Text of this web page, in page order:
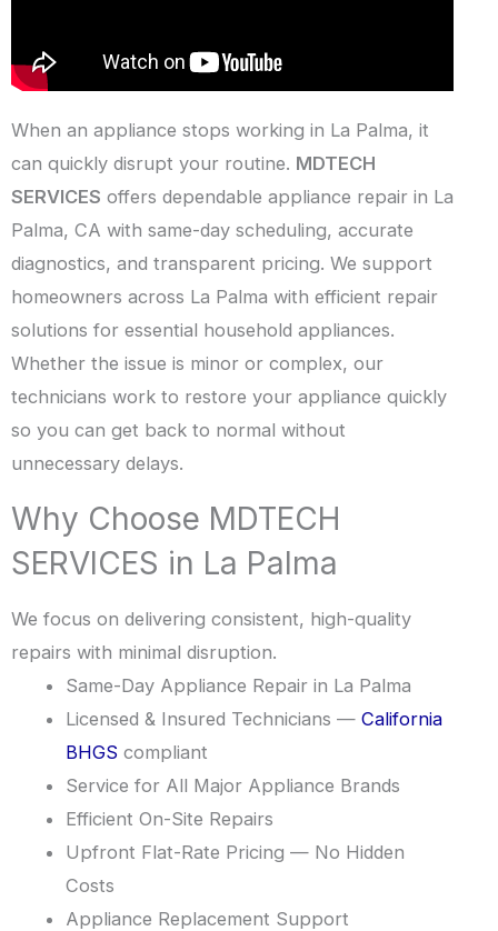
When an appliance stops working in La Palma, it
can quickly disrupt your routine. MDTECH
SERVICES offers dependable appliance repair in La
Palma, CA with same-day scheduling, accurate
diagnostics, and transparent pricing. We support
homeowners across La Palma with efficient repair
solutions for essential household appliances.
Whether the issue is minor or complex, our
technicians work to restore your appliance quickly
so you can get back to normal without
unnecessary delays.
Why Choose MDTECH
SERVICES in La Palma
We focus on delivering consistent, high-quality
repairs with minimal disruption.
Same-Day Appliance Repair in La Palma
Licensed & Insured Technicians —California
BHGS compliant
Service for All Major Appliance Brands
Efficient On-Site Repairs
Upfront Flat-Rate Pricing — No Hidden
Costs
Appliance Replacement Support